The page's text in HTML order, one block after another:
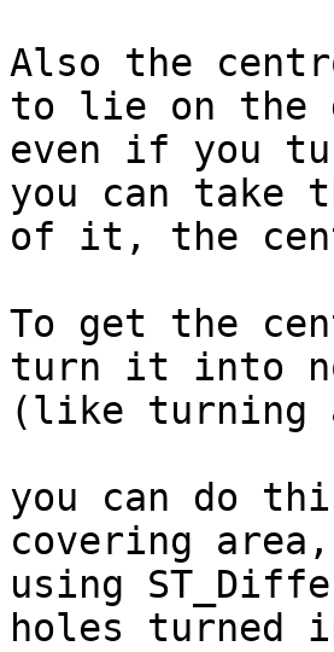
Also the
to lie on the
even if you
you can take
of it, the
To get the
turn it into
(like turning
you can do
covering
using
holes turned